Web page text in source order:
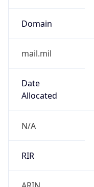
Domain
mail.mil
Date
Allocated
N/A
RIR